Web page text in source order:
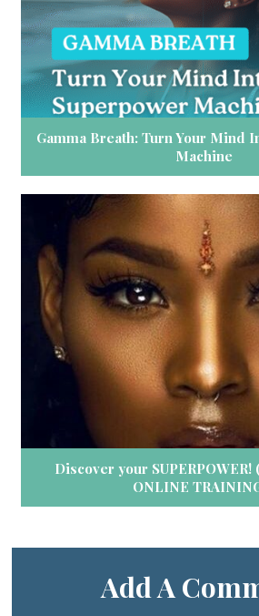
Gamma Breath: Turn Your Mind
Machine
Discover your
ONLINE
Add A